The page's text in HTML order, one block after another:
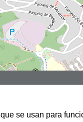
se usan para